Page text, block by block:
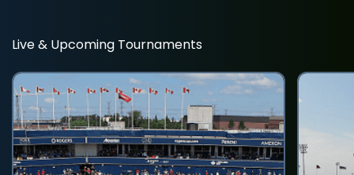
Live & Upcoming Tournaments